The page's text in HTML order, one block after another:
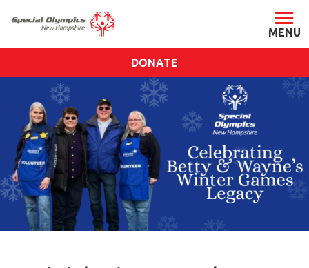
ABOUT
About SONH
Staff & Board
Our Blog
Press Room
Impact
Financials
DONATE